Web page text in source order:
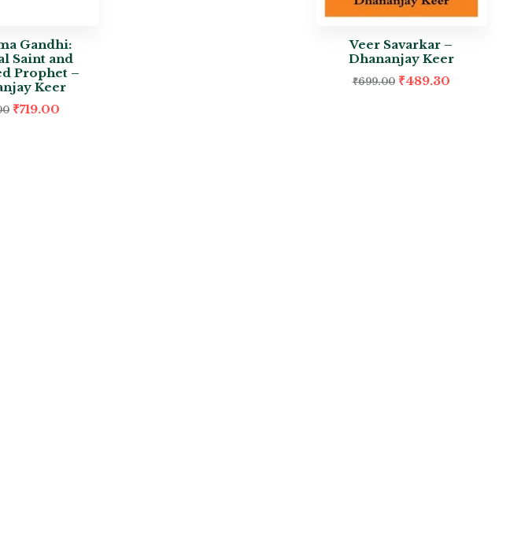
Gandhi:
Saint and
Prophet –
Keer
₹719.00
Veer Savarkar –
Dhananjay Keer
₹699.00 ₹489.30